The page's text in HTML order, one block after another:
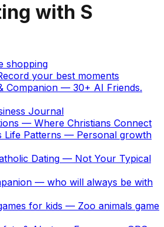
with S
shopping
your best moments
Companion — 30+ AI Friends.
Journal
— Where Christians Connect
Life Patterns — Personal growth
Dating — Not Your Typical
— who will always be with
for kids — Zoo animals game